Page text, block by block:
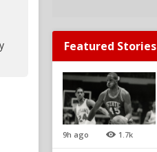
Featured Stories
9h ago 1.7k